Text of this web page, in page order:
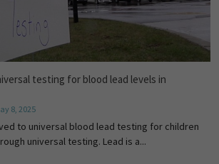
testing for blood lead levels in
8, 2025
to universal blood lead testing for children
universal testing. Lead is a...